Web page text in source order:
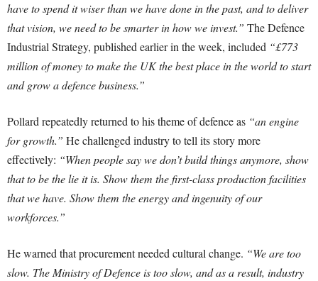
have to spend it wiser than we have done in the past, and to deliver
that vision, we need to be smarter in how we invest.” The Defence
Industrial Strategy, published earlier in the week, included “£773
million of money to make the UK the best place in the world to start
and grow a defence business.”
Pollard repeatedly returned to his theme of defence as “an engine
for growth.” He challenged industry to tell its story more
effectively: “When people say we don’t build things anymore, show
that to be the lie it is. Show them the first-class production facilities
that we have. Show them the energy and ingenuity of our
workforces.”
He warned that procurement needed cultural change. “We are too
slow. The Ministry of Defence is too slow, and as a result, industry